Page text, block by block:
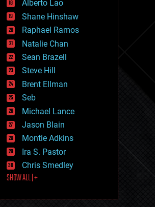
governance
government
gravity
habitats
hacking
hardware
health
holograms
homo sapiens
human trajectories
humor
information science
innovation
internet
journalism
law
law enforcement
lifeboat
machine learning
Alberto Lao
Shane Hinshaw
Raphael Ramos
Natalie Chan
Sean Brazell
Steve Hill
Brent Ellman
Seb
Michael Lance
Jason Blain
Montie Adkins
Ira S. Pastor
Chris Smedley
SHOW ALL | +